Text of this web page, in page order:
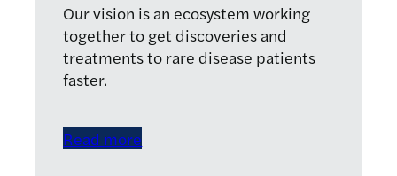
Our vision is an ecosystem working
together to get discoveries and
treatments to rare disease patients
faster.
Read more